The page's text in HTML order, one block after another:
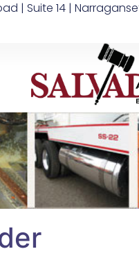
| Suite 14 |